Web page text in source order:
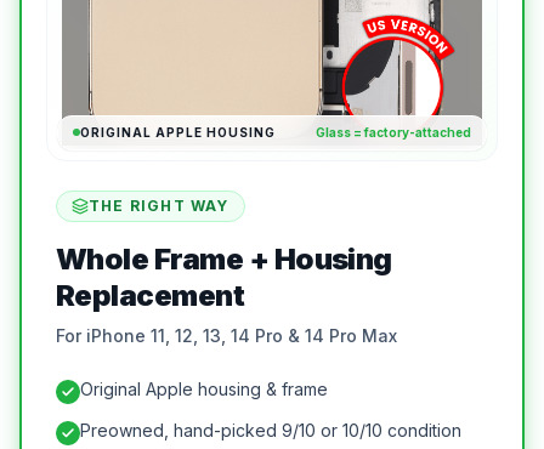
ORIGINAL APPLE HOUSING Glass = factory-attached
THE RIGHT WAY
Whole Frame + Housing
Replacement
For iPhone 11, 12, 13, 14 Pro & 14 Pro Max
Original Apple housing & frame
Preowned, hand-picked 9/10 or 10/10 condition